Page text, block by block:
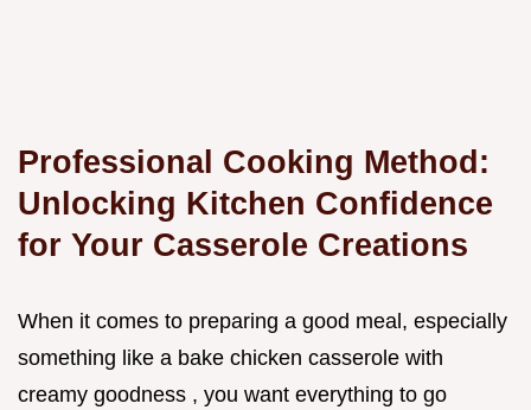
Professional Cooking Method:
Unlocking Kitchen Confidence
for Your Casserole Creations
When it comes to preparing a good meal, especially
something like a bake chicken casserole with
creamy goodness , you want everything to go